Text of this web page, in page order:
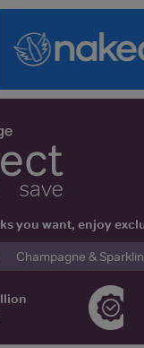
you want, enjoy
Champagne &